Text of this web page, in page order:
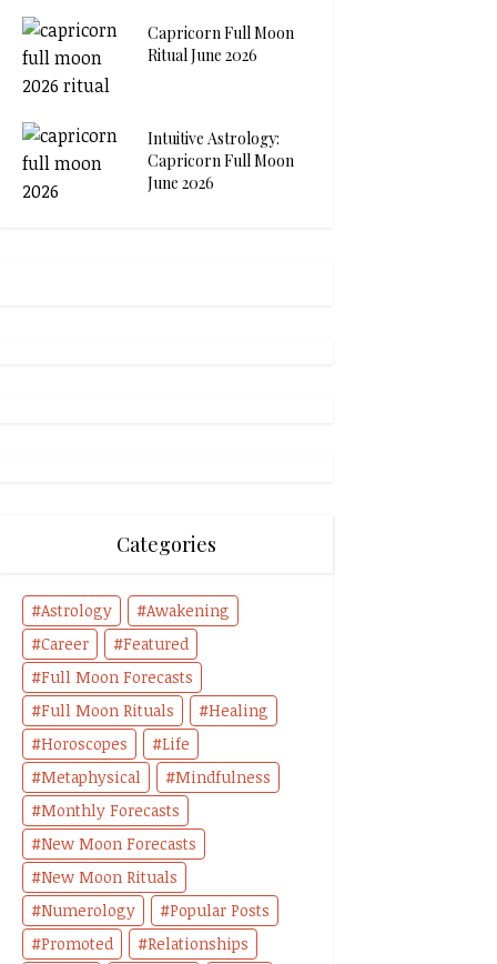
Capricorn Full Moon
Ritual June 2026
Intuitive Astrology:
Capricorn Full Moon
June 2026
Categories
Astrology
Awakening
Career
Featured
Full Moon Forecasts
Full Moon Rituals
Healing
Horoscopes
Life
Metaphysical
Mindfulness
Monthly Forecasts
New Moon Forecasts
New Moon Rituals
Numerology
Popular Posts
Promoted
Relationships